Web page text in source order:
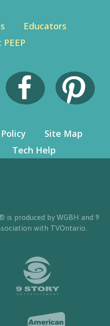
Educators
Site Map
Tech Help
is produced by WGBH and 9
with TVOntario.